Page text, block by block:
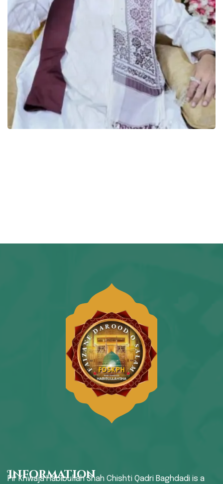
Information
Pir Khwaja Habibullah Shah Chishti Qadri Baghdadi is a